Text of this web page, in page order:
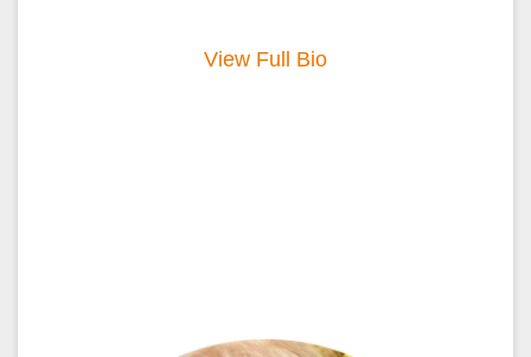
View Full Bio